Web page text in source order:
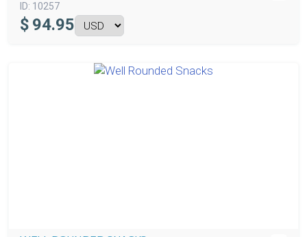
ID: 10257
$ 94.95